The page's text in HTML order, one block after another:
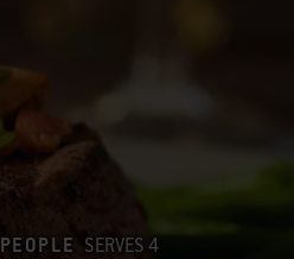
PEOPLE SERVES 4